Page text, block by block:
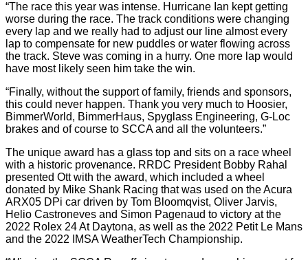
“The race this year was intense. Hurricane Ian kept getting
worse during the race. The track conditions were changing
every lap and we really had to adjust our line almost every
lap to compensate for new puddles or water flowing across
the track. Steve was coming in a hurry. One more lap would
have most likely seen him take the win.
“Finally, without the support of family, friends and sponsors,
this could never happen. Thank you very much to Hoosier,
BimmerWorld, BimmerHaus, Spyglass Engineering, G-Loc
brakes and of course to SCCA and all the volunteers.”
The unique award has a glass top and sits on a race wheel
with a historic provenance. RRDC President Bobby Rahal
presented Ott with the award, which included a wheel
donated by Mike Shank Racing that was used on the Acura
ARX05 DPi car driven by Tom Bloomqvist, Oliver Jarvis,
Helio Castroneves and Simon Pagenaud to victory at the
2022 Rolex 24 At Daytona, as well as the 2022 Petit Le Mans
and the 2022 IMSA WeatherTech Championship.